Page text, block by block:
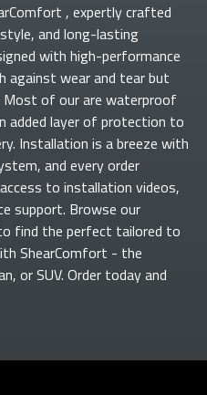
, expertly crafted
and long-lasting
with high-performance
against wear and tear but
Most of ourare waterproof
layer of protection to
Installation is a breeze with
and every order
to installation videos,
support. Browse our
find the perfect tailored to
ShearComfort - the
or SUV. Order today and